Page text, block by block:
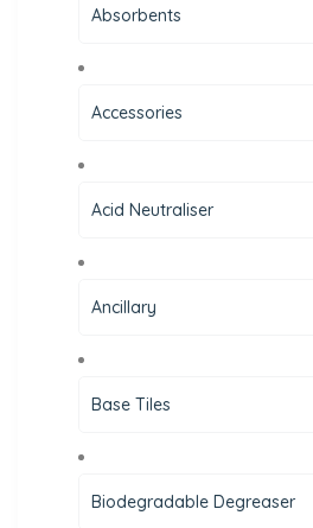
Absorbents
Accessories
Acid Neutraliser
Ancillary
Base Tiles
Biodegradable Degreaser